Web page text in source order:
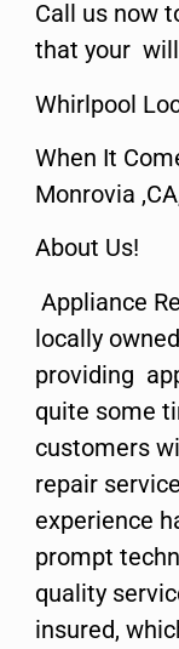
Call us now
that your
Whirlpool
When It
Monrovia
About Us!
Appliance
locally
providing
quite some
customers
repair
experience
prompt
quality
insured,